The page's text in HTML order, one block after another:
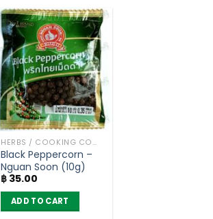
HERBS / COOKING CONDIMENTS
Black Peppercorn –
Nguan Soon (10g)
฿ 35.00
ADD TO CART